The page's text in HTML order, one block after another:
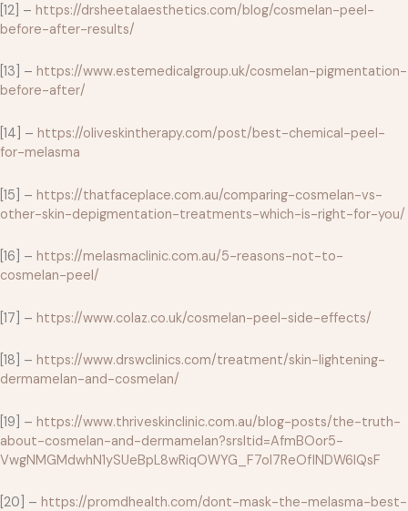
[12] – https://drsheetalaesthetics.com/blog/cosmelan-peel-
before-after-results/
[13] – https://www.estemedicalgroup.uk/cosmelan-pigmentation-
before-after/
[14] – https://oliveskintherapy.com/post/best-chemical-peel-
for-melasma
[15] – https://thatfaceplace.com.au/comparing-cosmelan-vs-
other-skin-depigmentation-treatments-which-is-right-for-you/
[16] – https://melasmaclinic.com.au/5-reasons-not-to-
cosmelan-peel/
[17] – https://www.colaz.co.uk/cosmelan-peel-side-effects/
[18] – https://www.drswclinics.com/treatment/skin-lightening-
dermamelan-and-cosmelan/
[19] – https://www.thriveskinclinic.com.au/blog-posts/the-truth-
about-cosmelan-and-dermamelan?srsltid=AfmBOor5-
VwgNMGMdwhN1ySUeBpL8wRiqOWYG_F7oI7ReOflNDW6IQsF
[20] – https://promdhealth.com/dont-mask-the-melasma-best-